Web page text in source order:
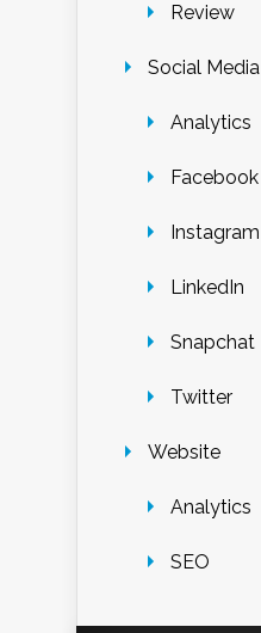
Review
Social Media
Analytics
Facebook
Instagram
LinkedIn
Snapchat
Twitter
Website
Analytics
SEO